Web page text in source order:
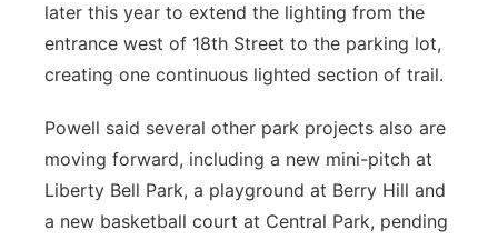
later this year to extend the lighting from the
entrance west of 18th Street to the parking lot,
creating one continuous lighted section of trail.
Powell said several other park projects also are
moving forward, including a new mini-pitch at
Liberty Bell Park, a playground at Berry Hill and
a new basketball court at Central Park, pending